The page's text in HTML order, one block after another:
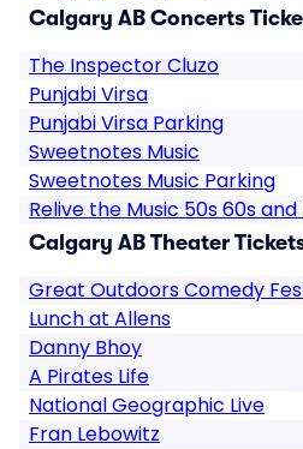
Calgary AB Concerts
The Inspector Cluzo
Punjabi Virsa
Punjabi Virsa Parking
Sweetnotes Music
Sweetnotes Music Parking
Relive the Music 50s 60s
Calgary AB Theater
Great Outdoors Comedy
Lunch at Allens
Danny Bhoy
A Pirates Life
National Geographic Live
Fran Lebowitz